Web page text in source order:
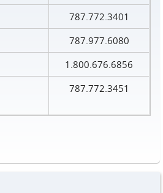
787.772.3401
787.977.6080
1.800.676.6856
787.772.3451